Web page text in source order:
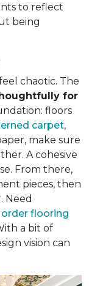
to reflect
being
chaotic. The
for
floors
carpet,
make sure
A cohesive
From there,
pieces, then
Need
order flooring
a bit of
vision can